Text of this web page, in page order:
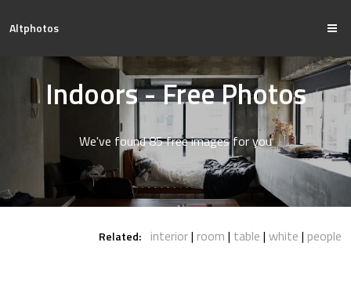
Altphotos
Indoors - Free Photos
We've found 85 free images for you
Related: interior room table white people